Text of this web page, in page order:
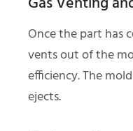
Once the part has
vents out of the
efficiency. The
ejects.